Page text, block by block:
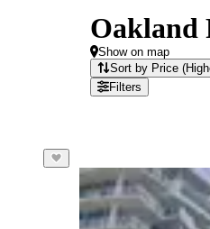
Oakland
Show on map
Sort by Price
Filters